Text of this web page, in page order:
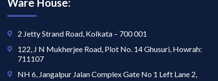
Ware House:
2 Jetty Strand Road, Kolkata – 700 001
122, J N Mukherjee Road, Plot No. 14 Ghusuri, Howrah:
711107
NH 6, Jangalpur Jalan Complex Gate No 1 Left Lane 2,